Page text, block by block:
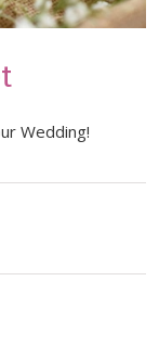
Wedding!